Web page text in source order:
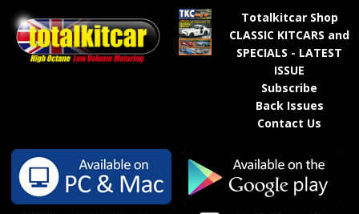
Totalkitcar Shop
CLASSIC KITCARS and
SPECIALS - LATEST
ISSUE
Subscribe
Back Issues
Contact Us